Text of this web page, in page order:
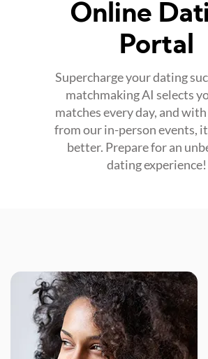
Online
Portal
Supercharge your dating
matchmaking AI selects
matches every day, and
from our in-person events,
better. Prepare for an
dating experience!